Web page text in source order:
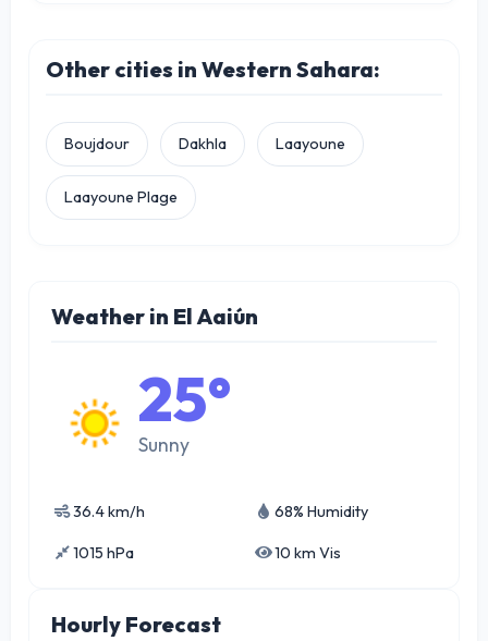
Other cities in Western Sahara:
Boujdour Dakhla Laayoune
Laayoune Plage
Weather in El Aaiún
25°
Sunny
36.4 km/h 68% Humidity
1015 hPa 10 km Vis
Hourly Forecast